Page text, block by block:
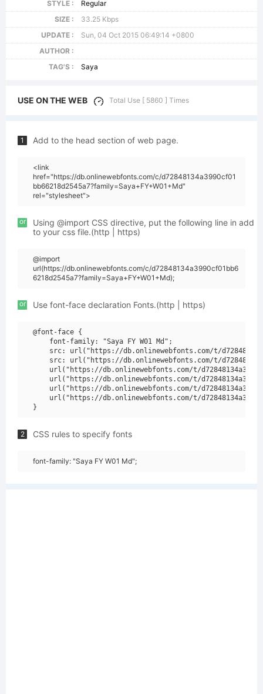
STYLE :
Regular
SIZE :
33.25 Kbps
UPDATE :
Sun, 04 Oct 2015 06:49:14 +0800
AUTHOR :
TAG'S :
Saya
USE ON THE WEB Total Use [ 5860 ] Times
1 Add to the head section of web page.
<link
href="https://db.onlinewebfonts.com/c/d72848134a3990cf01
bb66218d2545a7?family=Saya+FY+W01+Md"
rel="stylesheet">
or
Using @import CSS directive, put the following line in add
to your css file.(http | https)
@import
url(https://db.onlinewebfonts.com/c/d72848134a3990cf01bb6
6218d2545a7?family=Saya+FY+W01+Md);
or Use font-face declaration Fonts.(http | https)
@font-face {
    font-family: "Saya FY W01 Md";
src: url("https://db.onlinewebfonts.com/t/
src: url("https://db.onlinewebfonts.com/t/
url("https://db.onlinewebfonts.com/t/
url("https://db.onlinewebfonts.com/t/
url("https://db.onlinewebfonts.com/t/
url("https://db.onlinewebfonts.com/t/
2 CSS rules to specify fonts
font-family: "Saya FY W01 Md";